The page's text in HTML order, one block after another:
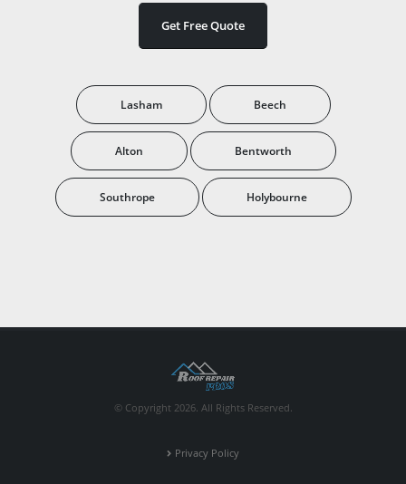
Get Free Quote
Lasham Beech
Alton Bentworth
Southrope Holybourne
© Copyright 2026. All Rights Reserved.
Privacy Policy